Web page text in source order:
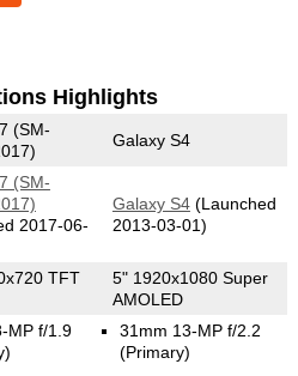
Highlights
(SM-
Galaxy S4
(SM-
2017-06-
Galaxy S4(Launched
2013-03-01)
TFT
5" 1920x1080 Super
AMOLED
MP f/1.9
31mm 13-MP f/2.2
(Primary)